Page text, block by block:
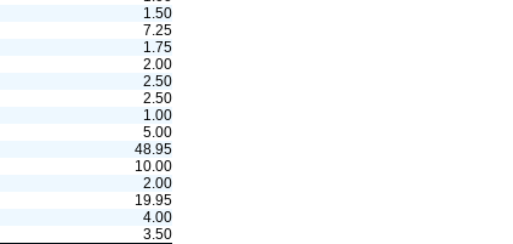
1.50
7.25
1.75
2.00
2.50
2.50
1.00
5.00
48.95
10.00
2.00
19.95
4.00
3.50